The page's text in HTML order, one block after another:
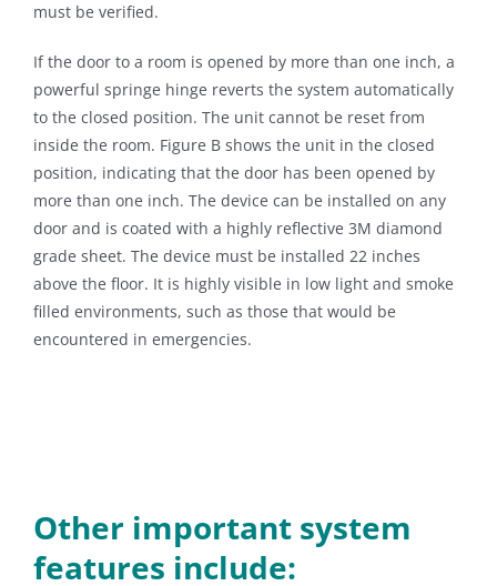
must be verified.
If the door to a room is opened by more than one inch, a
powerful springe hinge reverts the system automatically
to the closed position. The unit cannot be reset from
inside the room. Figure B shows the unit in the closed
position, indicating that the door has been opened by
more than one inch. The device can be installed on any
door and is coated with a highly reflective 3M diamond
grade sheet. The device must be installed 22 inches
above the floor. It is highly visible in low light and smoke
filled environments, such as those that would be
encountered in emergencies.
Other important system
features include: